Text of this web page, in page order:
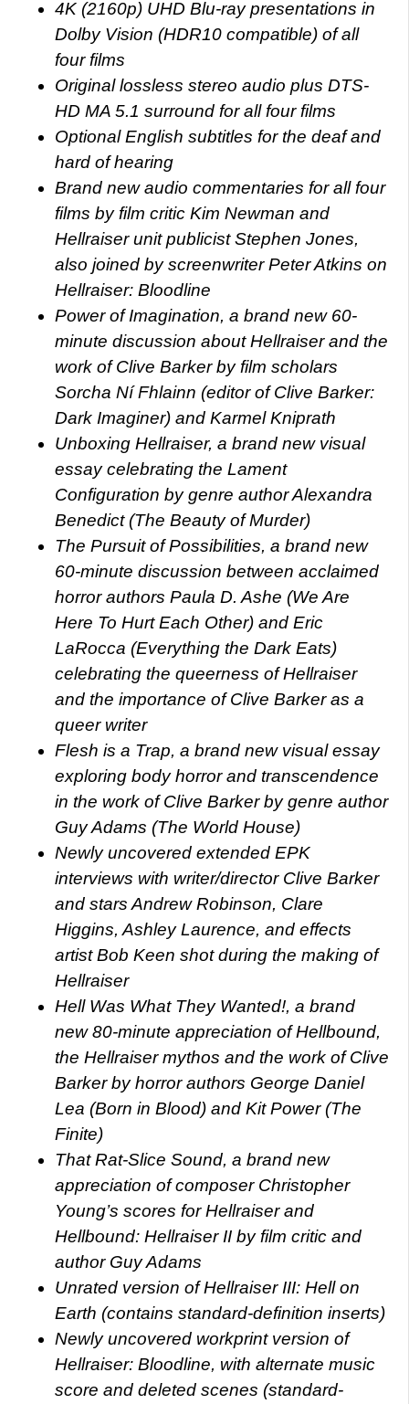
4K (2160p) UHD Blu-ray presentations in
Dolby Vision (HDR10 compatible) of all
four films
Original lossless stereo audio plus DTS-
HD MA 5.1 surround for all four films
Optional English subtitles for the deaf and
hard of hearing
Brand new audio commentaries for all four
films by film critic Kim Newman and
Hellraiser unit publicist Stephen Jones,
also joined by screenwriter Peter Atkins on
Hellraiser: Bloodline
Power of Imagination, a brand new 60-
minute discussion about Hellraiser and the
work of Clive Barker by film scholars
Sorcha Ní Fhlainn (editor of Clive Barker:
Dark Imaginer) and Karmel Kniprath
Unboxing Hellraiser, a brand new visual
essay celebrating the Lament
Configuration by genre author Alexandra
Benedict (The Beauty of Murder)
The Pursuit of Possibilities, a brand new
60-minute discussion between acclaimed
horror authors Paula D. Ashe (We Are
Here To Hurt Each Other) and Eric
LaRocca (Everything the Dark Eats)
celebrating the queerness of Hellraiser
and the importance of Clive Barker as a
queer writer
Flesh is a Trap, a brand new visual essay
exploring body horror and transcendence
in the work of Clive Barker by genre author
Guy Adams (The World House)
Newly uncovered extended EPK
interviews with writer/director Clive Barker
and stars Andrew Robinson, Clare
Higgins, Ashley Laurence, and effects
artist Bob Keen shot during the making of
Hellraiser
Hell Was What They Wanted!, a brand
new 80-minute appreciation of Hellbound,
the Hellraiser mythos and the work of Clive
Barker by horror authors George Daniel
Lea (Born in Blood) and Kit Power (The
Finite)
That Rat-Slice Sound, a brand new
appreciation of composer Christopher
Young’s scores for Hellraiser and
Hellbound: Hellraiser II by film critic and
author Guy Adams
Unrated version of Hellraiser III: Hell on
Earth (contains standard-definition inserts)
Newly uncovered workprint version of
Hellraiser: Bloodline, with alternate music
score and deleted scenes (standard-